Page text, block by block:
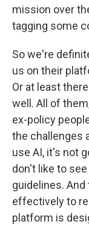
mission over
tagging some
So we're
us on their
Or at least
well. All of
ex-policy
the challenges
use AI, it's not
don't like to
guidelines.
effectively to
platform is